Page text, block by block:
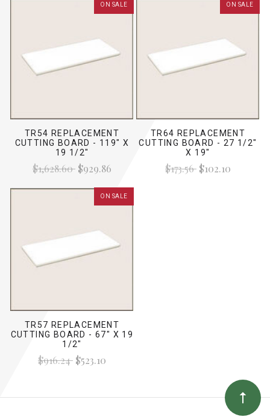
ON SALE
TR54 REPLACEMENT
CUTTING BOARD - 119" X
19 1/2"
$1,628.60$929.86
ON SALE
TR64 REPLACEMENT
CUTTING BOARD - 27 1/2"
X 19"
$173.56$102.10
ON SALE
TR57 REPLACEMENT
CUTTING BOARD - 67" X 19
1/2"
$916.24$523.10